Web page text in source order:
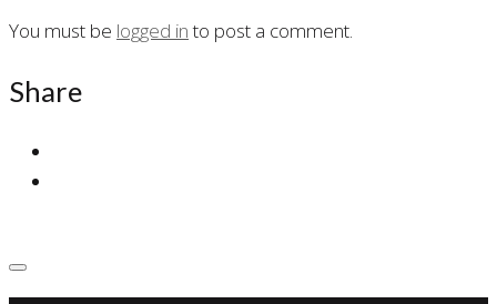
You must be logged into post a comment.
Share